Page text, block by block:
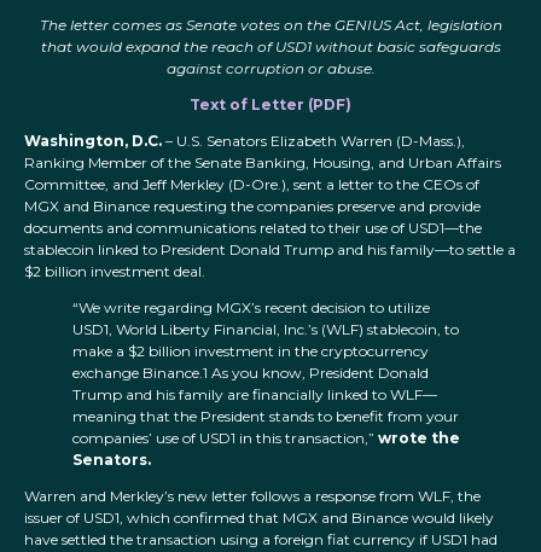
The letter comes as Senate votes on the GENIUS Act, legislation
that would expand the reach of USD1 without basic safeguards
against corruption or abuse.
Text of Letter (PDF)
Washington, D.C. – U.S. Senators Elizabeth Warren (D-Mass.),
Ranking Member of the Senate Banking, Housing, and Urban Affairs
Committee, and Jeff Merkley (D-Ore.), sent a letter to the CEOs of
MGX and Binance requesting the companies preserve and provide
documents and communications related to their use of USD1—the
stablecoin linked to President Donald Trump and his family—to settle a
$2 billion investment deal.
“We write regarding MGX’s recent decision to utilize
USD1, World Liberty Financial, Inc.’s (WLF) stablecoin, to
make a $2 billion investment in the cryptocurrency
exchange Binance.1 As you know, President Donald
Trump and his family are financially linked to WLF—
meaning that the President stands to benefit from your
companies’ use of USD1 in this transaction,” wrote the
Senators.
Warren and Merkley’s new letter follows a response from WLF, the
issuer of USD1, which confirmed that MGX and Binance would likely
have settled the transaction using a foreign fiat currency if USD1 had